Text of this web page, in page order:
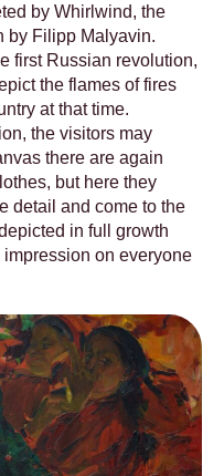
by Whirlwind, the
by Filipp Malyavin.
first Russian revolution,
the flames of fires
at that time.
the visitors may
there are again
but here they
detail and come to the
in full growth
on everyone